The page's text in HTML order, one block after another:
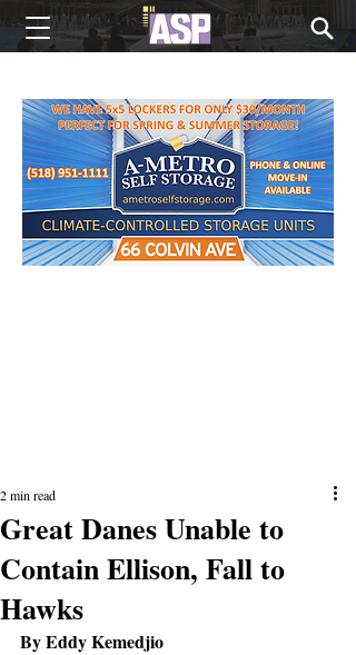
Great Danes Unable to
Contain Ellison, Fall to
Hawks
2 min read
By Eddy Kemedjio